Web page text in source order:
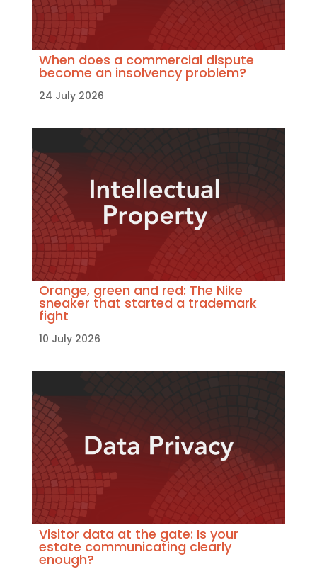
When does a commercial dispute
become an insolvency problem?
24 July 2026
Orange, green and red: The Nike
sneaker that started a trademark
fight
10 July 2026
Visitor data at the gate: Is your
estate communicating clearly
enough?